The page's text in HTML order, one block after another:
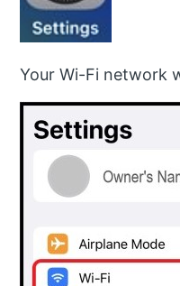
Your Wi-Fi network